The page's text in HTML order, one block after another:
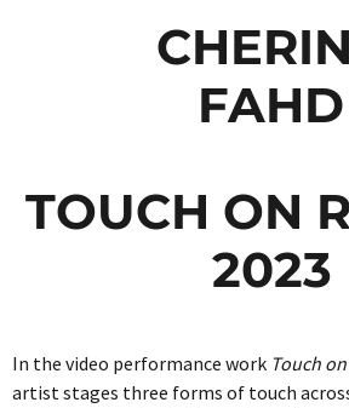
FAHD
HOME
THE CAPTAINS [BROOKE
THE SHUFFLE 2026
ABOUT
TOUCH ON
2023
In the video performance work Touch
artist stages three forms of touch